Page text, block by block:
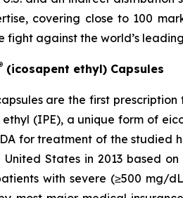
covering close to 100
fight against the world’s
(icosapent ethyl) Capsules
are the first
(IPE), a unique form of
for treatment of the studied
States in 2013 based
with severe (≥500 mg/